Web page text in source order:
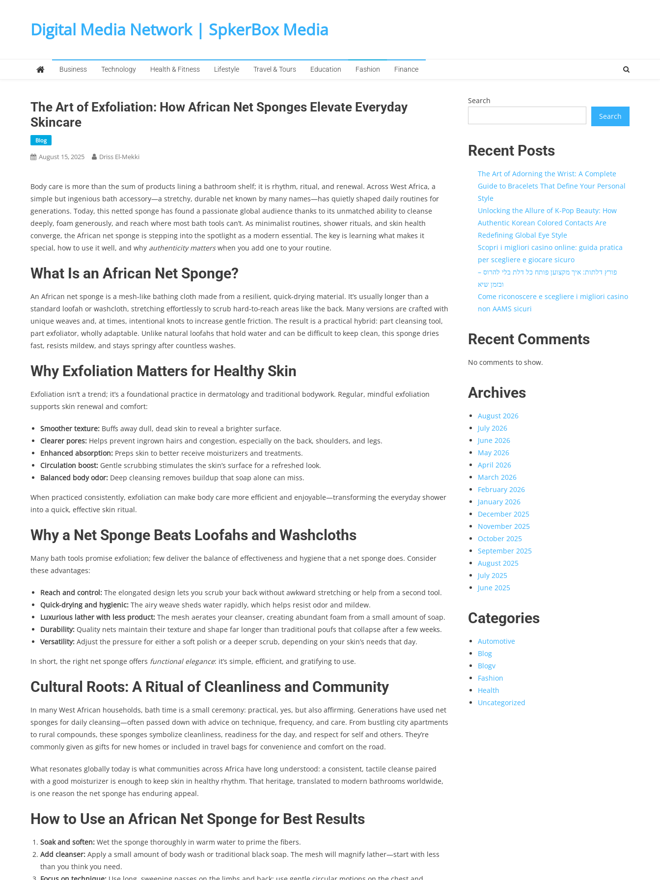
Digital Media Network | SpkerBox Media
Business Technology Health & Fitness Lifestyle Travel & Tours Education Fashion Finance
The Art of Exfoliation: How African Net Sponges Elevate Everyday
Skincare
Blog
August 15, 2025 Driss El-Mekki
Body care is more than the sum of products lining a bathroom shelf; it is rhythm, ritual, and renewal. Across West Africa, a
simple but ingenious bath accessory—a stretchy, durable net known by many names—has quietly shaped daily routines for
generations. Today, this netted sponge has found a passionate global audience thanks to its unmatched ability to cleanse
deeply, foam generously, and reach where most bath tools can’t. As minimalist routines, shower rituals, and skin health
converge, the African net sponge is stepping into the spotlight as a modern essential. The key is learning what makes it
special, how to use it well, and why authenticity matterswhen you add one to your routine.
What Is an African Net Sponge?
An African net sponge is a mesh-like bathing cloth made from a resilient, quick-drying material. It’s usually longer than a
standard loofah or washcloth, stretching effortlessly to scrub hard-to-reach areas like the back. Many versions are crafted with
unique weaves and, at times, intentional knots to increase gentle friction. The result is a practical hybrid: part cleansing tool,
part exfoliator, wholly adaptable. Unlike natural loofahs that hold water and can be difficult to keep clean, this sponge dries
fast, resists mildew, and stays springy after countless washes.
Why Exfoliation Matters for Healthy Skin
Exfoliation isn’t a trend; it’s a foundational practice in dermatology and traditional bodywork. Regular, mindful exfoliation
supports skin renewal and comfort:
Smoother texture: Buffs away dull, dead skin to reveal a brighter surface.
Clearer pores: Helps prevent ingrown hairs and congestion, especially on the back, shoulders, and legs.
Enhanced absorption: Preps skin to better receive moisturizers and treatments.
Circulation boost: Gentle scrubbing stimulates the skin’s surface for a refreshed look.
Balanced body odor: Deep cleansing removes buildup that soap alone can miss.
When practiced consistently, exfoliation can make body care more efficient and enjoyable—transforming the everyday shower
into a quick, effective skin ritual.
Why a Net Sponge Beats Loofahs and Washcloths
Many bath tools promise exfoliation; few deliver the balance of effectiveness and hygiene that a net sponge does. Consider
these advantages:
Reach and control: The elongated design lets you scrub your back without awkward stretching or help from a second tool.
Quick-drying and hygienic: The airy weave sheds water rapidly, which helps resist odor and mildew.
Luxurious lather with less product: The mesh aerates your cleanser, creating abundant foam from a small amount of soap.
Durability: Quality nets maintain their texture and shape far longer than traditional poufs that collapse after a few weeks.
Versatility: Adjust the pressure for either a soft polish or a deeper scrub, depending on your skin’s needs that day.
In short, the right net sponge offers functional elegance: it’s simple, efficient, and gratifying to use.
Cultural Roots: A Ritual of Cleanliness and Community
In many West African households, bath time is a small ceremony: practical, yes, but also affirming. Generations have used net
sponges for daily cleansing—often passed down with advice on technique, frequency, and care. From bustling city apartments
to rural compounds, these sponges symbolize cleanliness, readiness for the day, and respect for self and others. They’re
commonly given as gifts for new homes or included in travel bags for convenience and comfort on the road.
What resonates globally today is what communities across Africa have long understood: a consistent, tactile cleanse paired
with a good moisturizer is enough to keep skin in healthy rhythm. That heritage, translated to modern bathrooms worldwide,
is one reason the net sponge has enduring appeal.
How to Use an African Net Sponge for Best Results
Soak and soften: Wet the sponge thoroughly in warm water to prime the fibers.
Add cleanser: Apply a small amount of body wash or traditional black soap. The mesh will magnify lather—start with less
than you think you need.
Search
Search
Recent Posts
The Art of Adorning the Wrist: A Complete
Guide to Bracelets That Define Your Personal
Style
Unlocking the Allure of K-Pop Beauty: How
Authentic Korean Colored Contacts Are
Redefining Global Eye Style
Scopri i migliori casino online: guida pratica
per scegliere e giocare sicuro
פורץ דלתות: איך מקצוען פותח כל דלת בלי להרוס –
ובזמן שיא
Come riconoscere e scegliere i migliori casino
non AAMS sicuri
Recent Comments
No comments to show.
Archives
August 2026
July 2026
June 2026
May 2026
April 2026
March 2026
February 2026
January 2026
December 2025
November 2025
October 2025
September 2025
August 2025
July 2025
June 2025
Categories
Automotive
Blog
Blogv
Fashion
Health
Uncategorized